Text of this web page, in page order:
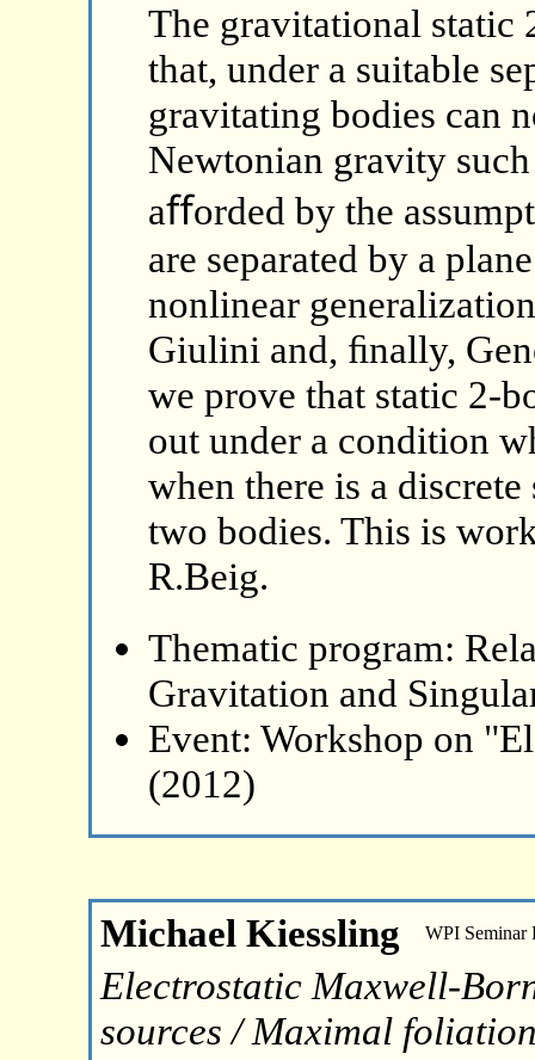
The gravitational static
that, under a suitable
gravitating bodies can
Newtonian gravity
aﬀorded by the
are separated by a
nonlinear
Giulini and, ﬁnally,
we prove that static 2-
out under a condition
when there is a
two bodies. This is
R.Beig.
Thematic program:
Gravitation and
Event: Workshop on
(2012)
Michael Kiessling WPI Seminar
Electrostatic Maxwell-
sources / Maximal